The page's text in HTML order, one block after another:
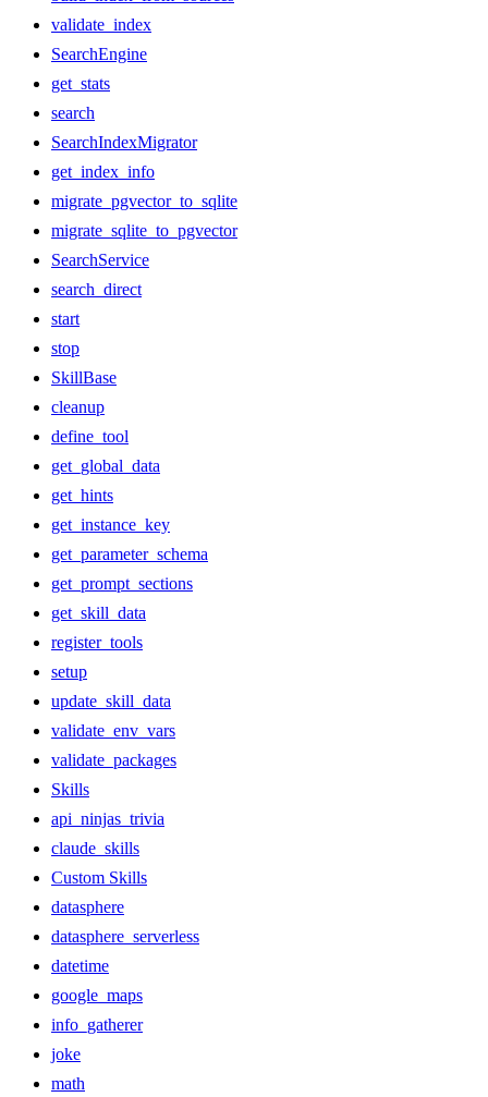
validate_index
SearchEngine
get_stats
search
SearchIndexMigrator
get_index_info
migrate_pgvector_to_sqlite
migrate_sqlite_to_pgvector
SearchService
search_direct
start
stop
SkillBase
cleanup
define_tool
get_global_data
get_hints
get_instance_key
get_parameter_schema
get_prompt_sections
get_skill_data
register_tools
setup
update_skill_data
validate_env_vars
validate_packages
Skills
api_ninjas_trivia
claude_skills
Custom Skills
datasphere
datasphere_serverless
datetime
google_maps
info_gatherer
joke
math